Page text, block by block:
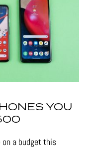
YOU
on a budget this